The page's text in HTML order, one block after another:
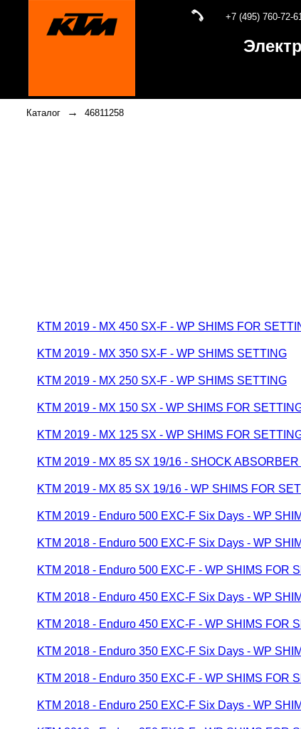
+7 (495) 760-72-
Каталог → 46811258
KTM 2019 - MX 450 SX-F - WP SHIMS FOR
KTM 2019 - MX 350 SX-F - WP SHIMS SETTING
KTM 2019 - MX 250 SX-F - WP SHIMS SETTING
KTM 2019 - MX 150 SX - WP SHIMS FOR
KTM 2019 - MX 125 SX - WP SHIMS FOR
KTM 2019 - MX 85 SX 19/16 - SHOCK
KTM 2019 - MX 85 SX 19/16 - WP SHIMS FOR
KTM 2019 - Enduro 500 EXC-F Six Days - WP
KTM 2018 - Enduro 500 EXC-F Six Days - WP
KTM 2018 - Enduro 500 EXC-F - WP SHIMS FOR
KTM 2018 - Enduro 450 EXC-F Six Days - WP
KTM 2018 - Enduro 450 EXC-F - WP SHIMS FOR
KTM 2018 - Enduro 350 EXC-F Six Days - WP
KTM 2018 - Enduro 350 EXC-F - WP SHIMS FOR
KTM 2018 - Enduro 250 EXC-F Six Days - WP